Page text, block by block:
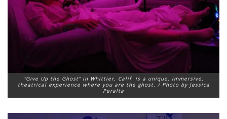
“Give Up the Ghost” in Whittier, Calif. is a unique, immersive,
theatrical experience where you are the ghost. / Photo by Jessica
Peralta